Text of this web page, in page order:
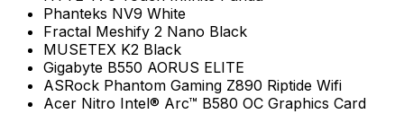
Phanteks NV9 White
Fractal Meshify 2 Nano Black
MUSETEX K2 Black
Gigabyte B550 AORUS ELITE
ASRock Phantom Gaming Z890 Riptide Wifi
Acer Nitro Intel® Arc™ B580 OC Graphics Card